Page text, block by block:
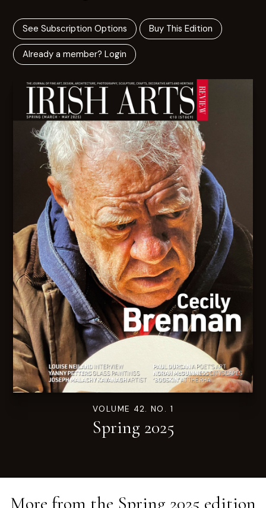
See Subscription Options Buy This Edition
Already a member? Login
VOLUME 42. NO. 1
Spring 2025
More from the Spring 2025 edition